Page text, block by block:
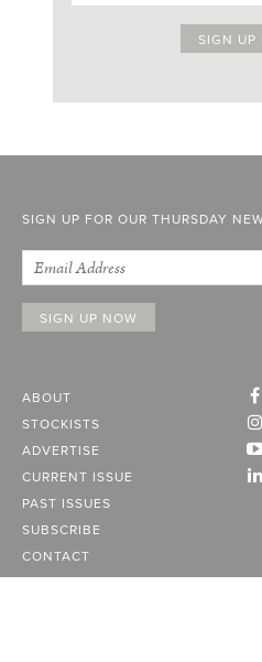
SIGN UP FOR OUR THURSDAY
ABOUT
STOCKISTS
ADVERTISE
CURRENT ISSUE
PAST ISSUES
SUBSCRIBE
CONTACT